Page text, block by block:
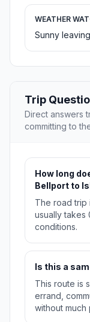
WEATHER
Sunny
Trip
Direct answers
committing to
How long
Bellport to
The road trip
usually takes
conditions.
Is this a
This route is
errand,
without much